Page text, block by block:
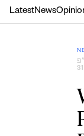
LatestNews